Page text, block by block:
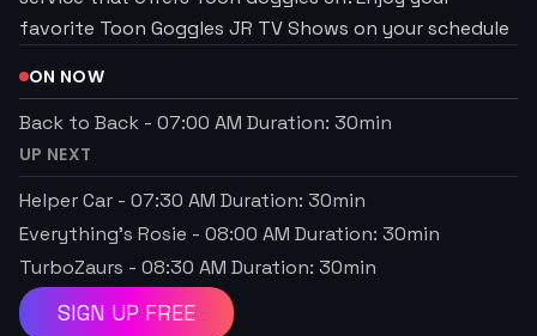
favorite Toon Goggles JR TV Shows on your schedule
ON NOW
Back to Back - 07:00 AM Duration: 30min
UP NEXT
Helper Car - 07:30 AM Duration: 30min
Everything's Rosie - 08:00 AM Duration: 30min
TurboZaurs - 08:30 AM Duration: 30min
SIGN UP FREE